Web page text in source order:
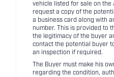
vehicle listed for sale on the
request a copy of the
a business card along with
number. This is provided to
the legitimacy of the buyer
contact the potential buyer
an inspection if required.
The Buyer must make his
regarding the condition,